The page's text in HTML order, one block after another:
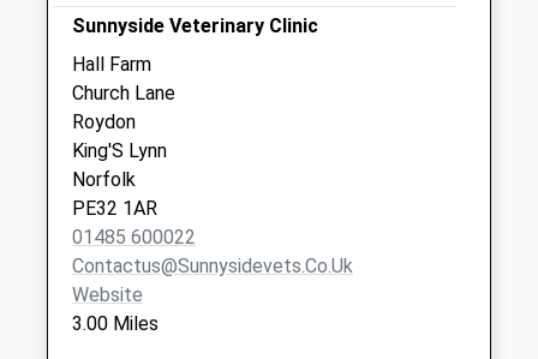
Collection:17:15
Saturday Last
Collection:09:15
Pe32 Vong Lane
Pott Row
Collection Today
available until:09:00
Weekday Last
Collection:09:00
Saturday Last
Collection:07:00
Sunnyside Veterinary Clinic
Hall Farm
Church Lane
Roydon
King'S Lynn
Norfolk
PE32 1AR
01485 600022
Contactus@sunnysidevets.co.uk
Website
3.00 Miles